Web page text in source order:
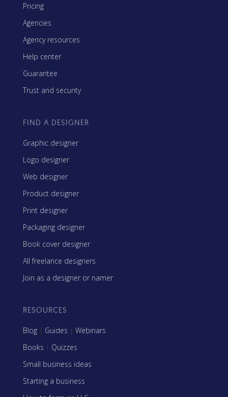
Pricing
Agencies
Agency resources
Help center
Guarantee
Trust and security
FIND A DESIGNER
Graphic designer
Logo designer
Web designer
Product designer
Print designer
Packaging designer
Book cover designer
All freelance designers
Join as a designer or namer
RESOURCES
Blog | Guides | Webinars
Books | Quizzes
Small business ideas
Starting a business